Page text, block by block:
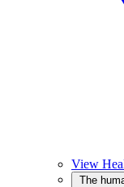
View